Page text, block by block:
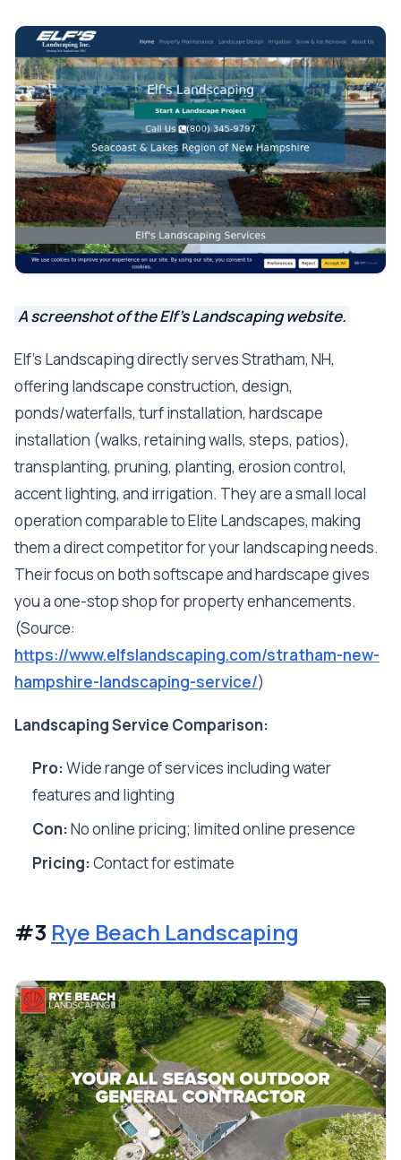
A screenshot of the Elf's Landscaping website.
Elf's Landscaping directly serves Stratham, NH,
offering landscape construction, design,
ponds/waterfalls, turf installation, hardscape
installation (walks, retaining walls, steps, patios),
transplanting, pruning, planting, erosion control,
accent lighting, and irrigation. They are a small local
operation comparable to Elite Landscapes, making
them a direct competitor for your landscaping needs.
Their focus on both softscape and hardscape gives
you a one-stop shop for property enhancements.
(Source:
https://www.elfslandscaping.com/stratham-new-
hampshire-landscaping-service/)
Landscaping Service Comparison:
Pro:Wide range of services including water
features and lighting
Con:No online pricing; limited online presence
Pricing:Contact for estimate
#3 Rye Beach Landscaping